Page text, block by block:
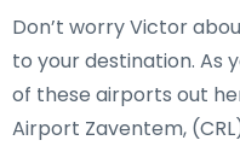
Don’t worry Victor
to your destination. As
of these airports out
Airport Zaventem,